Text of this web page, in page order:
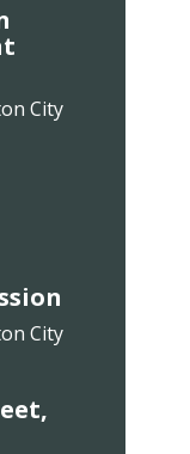
City
City